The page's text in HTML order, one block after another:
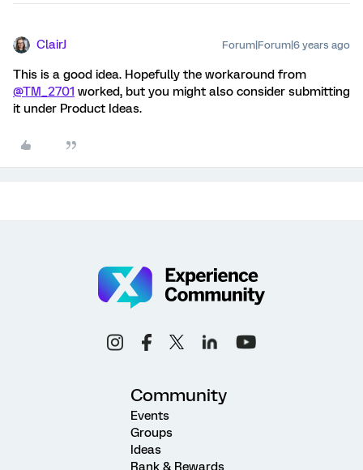
ClairJ Forum|Forum|6 years ago
This is a good idea. Hopefully the workaround from
@TM_2701 worked, but you might also consider submitting
it under Product Ideas.
Community
Events
Groups
Ideas
Rank & Rewards